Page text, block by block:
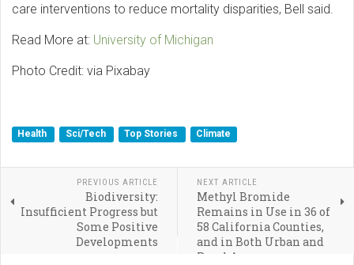
care interventions to reduce mortality disparities, Bell said.
Read More at: University of Michigan
Photo Credit: via Pixabay
Health Sci/Tech Top Stories Climate
PREVIOUS ARTICLE
Biodiversity:
Insufficient Progress but
Some Positive
Developments
NEXT ARTICLE
Methyl Bromide
Remains in Use in 36 of
58 California Counties,
and in Both Urban and
Rural Areas